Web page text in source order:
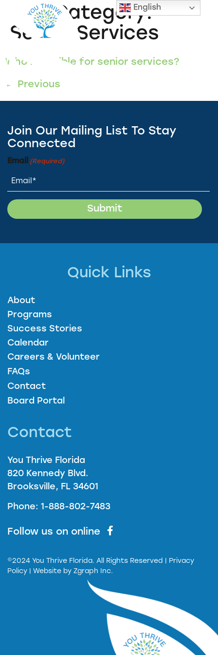
FAQ Category:
Senior Services
Who is eligible for senior services?
← Previous
Join Our Mailing List To Stay
Connected
Email (Required)
Quick Links
About
Programs
Success Stories
Calendar
Careers & Volunteer
FAQs
Contact
Board Portal
Contact
You Thrive Florida
820 Kennedy Blvd.
Brooksville, FL 34601
Phone: 1-888-802-7483
Follow us on online
©2024 You Thrive Florida. All Rights Reserved
| Privacy
Policy | Website by Zgraph Inc.
English